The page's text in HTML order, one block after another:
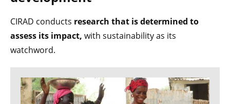
CIRAD conducts research that isdetermined to
assess its impact, with sustainability as its
watchword.